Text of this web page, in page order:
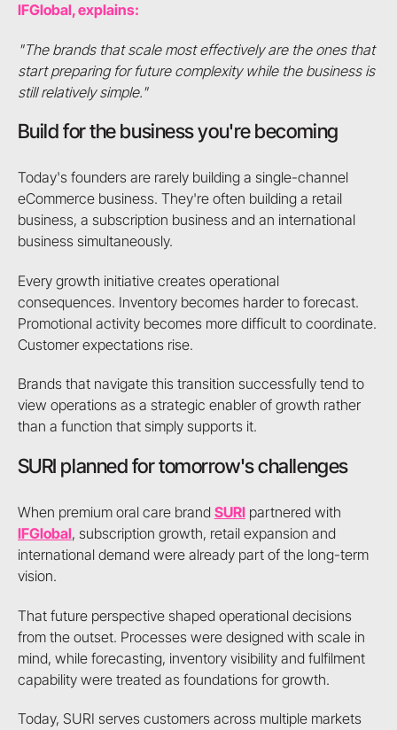
IFGlobal, explains:
"The brands that scale most effectively are the ones that
start preparing for future complexity while the business is
still relatively simple."
Build for the business you're becoming
Today's founders are rarely building a single-channel
eCommerce business. They're often building a retail
business, a subscription business and an international
business simultaneously.
Every growth initiative creates operational
consequences. Inventory becomes harder to forecast.
Promotional activity becomes more difficult to coordinate.
Customer expectations rise.
Brands that navigate this transition successfully tend to
view operations as a strategic enabler of growth rather
than a function that simply supports it.
SURI planned for tomorrow's challenges
When premium oral care brand SURIpartnered with
IFGlobal, subscription growth, retail expansion and
international demand were already part of the long-term
vision.
That future perspective shaped operational decisions
from the outset. Processes were designed with scale in
mind, while forecasting, inventory visibility and fulfilment
capability were treated as foundations for growth.
Today, SURI serves customers across multiple markets